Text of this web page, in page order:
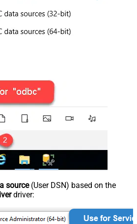
source(User DSN) based on the
driver: